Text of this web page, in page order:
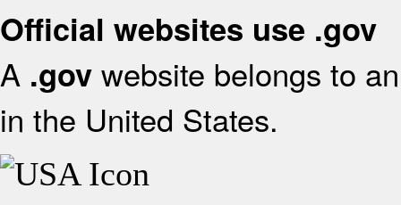
Official websites use .gov
A .gov website belongs to
in the United States.